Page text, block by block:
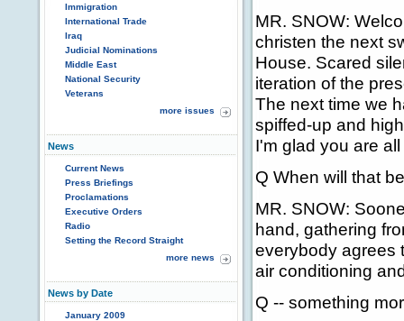
Immigration
International Trade
Iraq
Judicial Nominations
Middle East
National Security
Veterans
more issues
News
Current News
Press Briefings
Proclamations
Executive Orders
Radio
Setting the Record Straight
more news
News by Date
January 2009
MR. SNOW:
christen the next
House. Scared
iteration of the
The next time we
spiffed-up and
I'm glad you are
Q When will that
MR. SNOW:
hand, gathering
everybody agrees
air conditioning
Q -- something